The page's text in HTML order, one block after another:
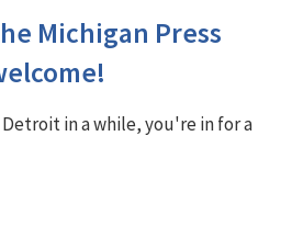
Michigan Press
in a while, you're in for a